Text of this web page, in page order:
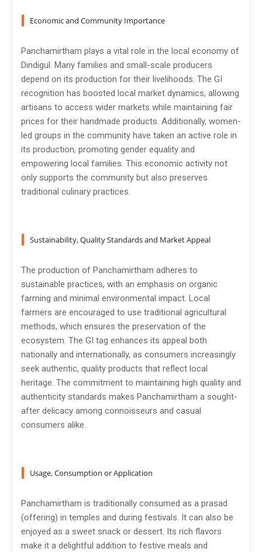
Economic and Community Importance
Panchamirtham plays a vital role in the local economy of
Dindigul. Many families and small-scale producers
depend on its production for their livelihoods. The GI
recognition has boosted local market dynamics, allowing
artisans to access wider markets while maintaining fair
prices for their handmade products. Additionally, women-
led groups in the community have taken an active role in
its production, promoting gender equality and
empowering local families. This economic activity not
only supports the community but also preserves
traditional culinary practices.
Sustainability, Quality Standards and Market Appeal
The production of Panchamirtham adheres to
sustainable practices, with an emphasis on organic
farming and minimal environmental impact. Local
farmers are encouraged to use traditional agricultural
methods, which ensures the preservation of the
ecosystem. The GI tag enhances its appeal both
nationally and internationally, as consumers increasingly
seek authentic, quality products that reflect local
heritage. The commitment to maintaining high quality and
authenticity standards makes Panchamirtham a sought-
after delicacy among connoisseurs and casual
consumers alike.
Usage, Consumption or Application
Panchamirtham is traditionally consumed as a prasad
(offering) in temples and during festivals. It can also be
enjoyed as a sweet snack or dessert. Its rich flavors
make it a delightful addition to festive meals and